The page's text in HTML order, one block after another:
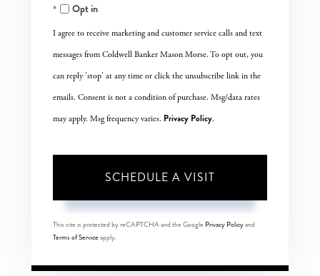
Opt in
I agree to receive marketing and customer service calls and text
messages from Coldwell Banker Mason Morse. To opt out, you
can reply 'stop' at any time or click the unsubscribe link in the
emails. Consent is not a condition of purchase. Msg/data rates
may apply. Msg frequency varies. Privacy Policy.
This site is protected by reCAPTCHA and the Google Privacy Policyand
Terms of Serviceapply.